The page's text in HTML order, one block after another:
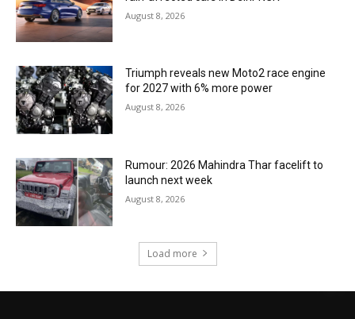
August 8, 2026
Triumph reveals new Moto2 race engine
for 2027 with 6% more power
August 8, 2026
Rumour: 2026 Mahindra Thar facelift to
launch next week
August 8, 2026
Load more